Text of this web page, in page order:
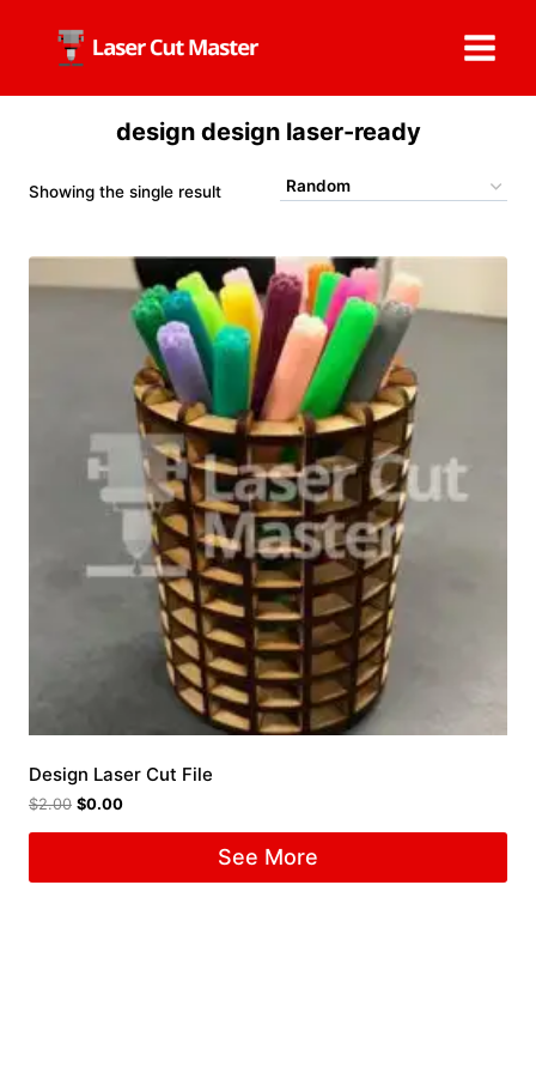
content
design design laser-ready
Showing the single result
Design Laser Cut File
$2.00 $0.00
See More